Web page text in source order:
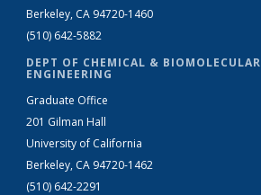
Berkeley, CA 94720-1460
(510) 642-5882
DEPT OF CHEMICAL & BIOMOLECULAR
ENGINEERING
Graduate Office
201 Gilman Hall
University of California
Berkeley, CA 94720-1462
(510) 642-2291